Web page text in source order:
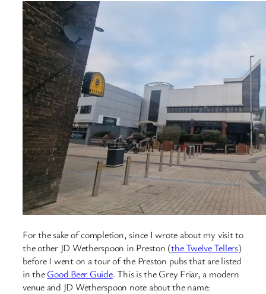
For the sake of completion, since I wrote about my visit to
the other JD Wetherspoon in Preston (the Twelve Tellers)
before I went on a tour of the Preston pubs that are listed
in theGood Beer Guide. This is the Grey Friar, a modern
venue and JD Wetherspoon note about the name: